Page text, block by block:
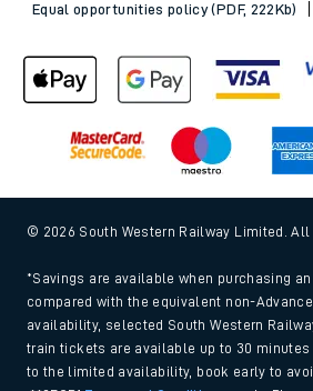
Equal opportunities policy (PDF, 222Kb)
© 2026 South Western Railway Limited. All
*Savings are available when purchasing
compared with the equivalent non-
availability, selected South Western
train tickets are available up to 30 minutes
to the limited availability, book early to